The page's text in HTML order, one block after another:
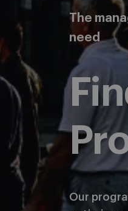
The
need
Our